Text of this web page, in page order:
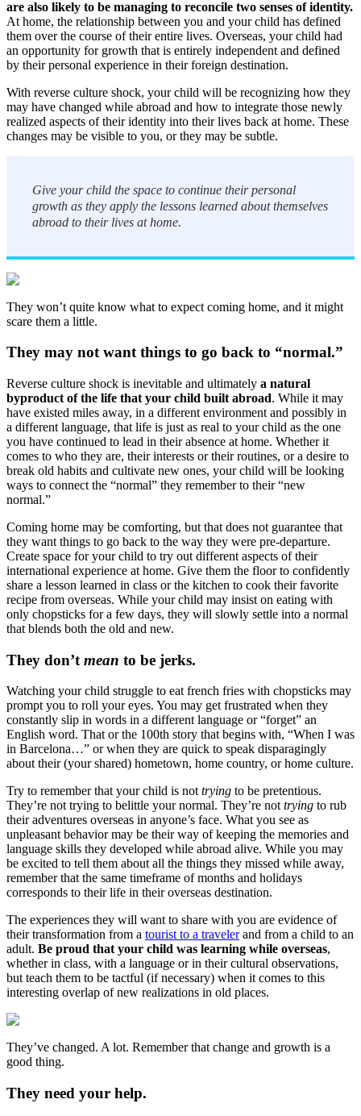
are also likely to be managing to reconcile two senses of identity.
At home, the relationship between you and your child has defined
them over the course of their entire lives. Overseas, your child had
an opportunity for growth that is entirely independent and defined
by their personal experience in their foreign destination.
With reverse culture shock, your child will be recognizing how they
may have changed while abroad and how to integrate those newly
realized aspects of their identity into their lives back at home. These
changes may be visible to you, or they may be subtle.
Give your child the space to continue their personal
growth as they apply the lessons learned about themselves
abroad to their lives at home.
They won’t quite know what to expect coming home, and it might
scare them a little.
They may not want things to go back to “normal.”
Reverse culture shock is inevitable and ultimately a natural
byproduct of the life that your child built abroad. While it may
have existed miles away, in a different environment and possibly in
a different language, that life is just as real to your child as the one
you have continued to lead in their absence at home. Whether it
comes to who they are, their interests or their routines, or a desire to
break old habits and cultivate new ones, your child will be looking
ways to connect the “normal” they remember to their “new
normal.”
Coming home may be comforting, but that does not guarantee that
they want things to go back to the way they were pre-departure.
Create space for your child to try out different aspects of their
international experience at home. Give them the floor to confidently
share a lesson learned in class or the kitchen to cook their favorite
recipe from overseas. While your child may insist on eating with
only chopsticks for a few days, they will slowly settle into a normal
that blends both the old and new.
They don’t mean to be jerks.
Watching your child struggle to eat french fries with chopsticks may
prompt you to roll your eyes. You may get frustrated when they
constantly slip in words in a different language or “forget” an
English word. That or the 100th story that begins with, “When I was
in Barcelona…” or when they are quick to speak disparagingly
about their (your shared) hometown, home country, or home culture.
Try to remember that your child is nottrying to be pretentious.
They’re not trying to belittle your normal. They’re nottrying to rub
their adventures overseas in anyone’s face. What you see as
unpleasant behavior may be their way of keeping the memories and
language skills they developed while abroad alive. While you may
be excited to tell them about all the things they missed while away,
remember that the same timeframe of months and holidays
corresponds to their life in their overseas destination.
The experiences they will want to share with you are evidence of
their transformation from a tourist to a travelerand from a child to an
adult. Be proud that your child was learning while overseas,
whether in class, with a language or in their cultural observations,
but teach them to be tactful (if necessary) when it comes to this
interesting overlap of new realizations in old places.
They’ve changed. A lot. Remember that change and growth is a
good thing.
They need your help.